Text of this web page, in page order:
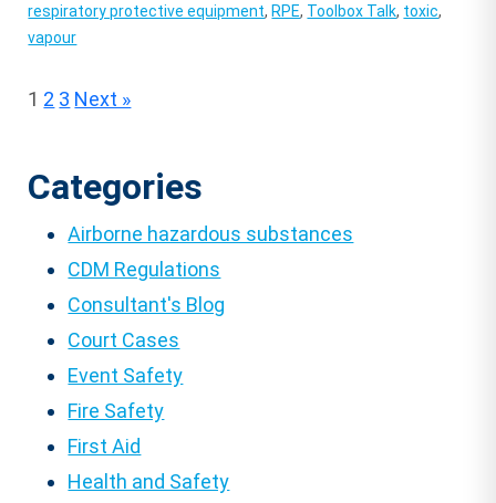
respiratory protective equipment, RPE, Toolbox Talk, toxic,
vapour
Posts
1 2 3 Next »
Categories
Airborne hazardous substances
CDM Regulations
Consultant's Blog
Court Cases
Event Safety
Fire Safety
First Aid
Health and Safety